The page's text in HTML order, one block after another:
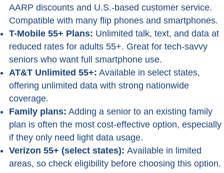
AARP discounts and U.S.-based customer service.
Compatible with many flip phones and smartphones.
T-Mobile 55+ Plans: Unlimited talk, text, and data at
reduced rates for adults 55+. Great for tech-savvy
seniors who want full smartphone use.
AT&T Unlimited 55+: Available in select states,
offering unlimited data with strong nationwide
coverage.
Family plans: Adding a senior to an existing family
plan is often the most cost-effective option, especially
if they only need light data usage.
Verizon 55+ (select states): Available in limited
areas, so check eligibility before choosing this option.